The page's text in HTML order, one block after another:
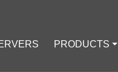
PRODUCTS ⏷